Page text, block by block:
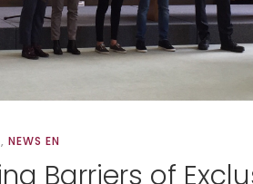
, NEWS EN
Barriers of